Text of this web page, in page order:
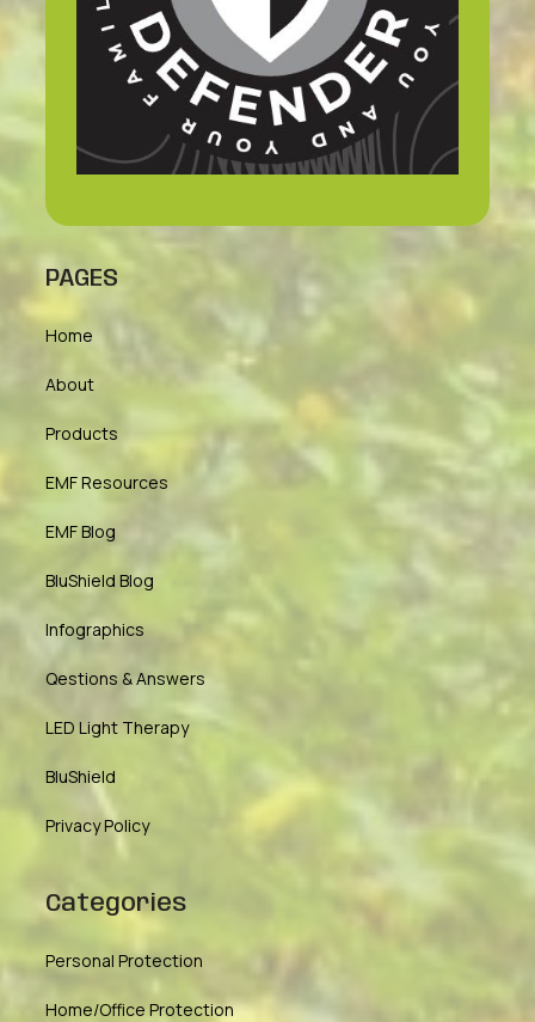
PAGES
Home
About
Products
EMF Resources
EMF Blog
BluShield Blog
Infographics
Qestions & Answers
LED Light Therapy
BluShield
Privacy Policy
Categories
Personal Protection
Home/Office Protection